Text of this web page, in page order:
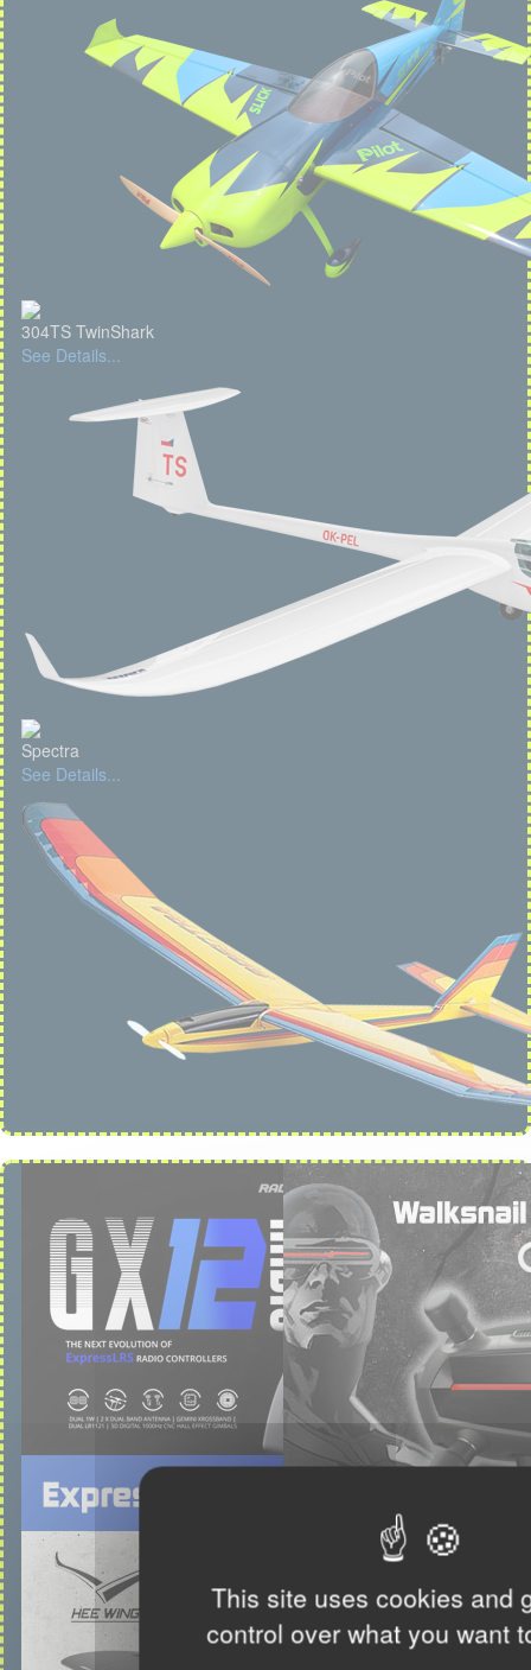
This site uses cookies and
control over what you want
304TS TwinShark
See Details...
Spectra
See Details...